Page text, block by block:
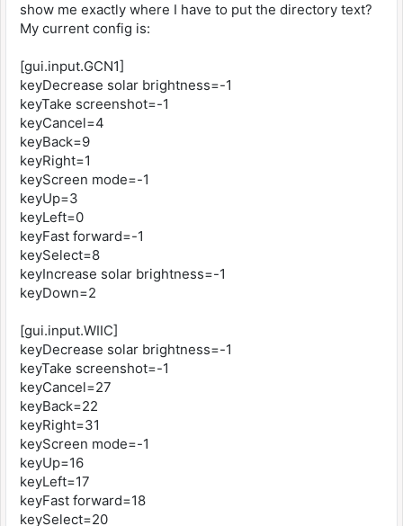
show me exactly where I have to put the directory text?
My current config is:
[gui.input.GCN1]
keyDecrease solar brightness=-1
keyTake screenshot=-1
keyCancel=4
keyBack=9
keyRight=1
keyScreen mode=-1
keyUp=3
keyLeft=0
keyFast forward=-1
keySelect=8
keyIncrease solar brightness=-1
keyDown=2
[gui.input.WIIC]
keyDecrease solar brightness=-1
keyTake screenshot=-1
keyCancel=27
keyBack=22
keyRight=31
keyScreen mode=-1
keyUp=16
keyLeft=17
keyFast forward=18
keySelect=20